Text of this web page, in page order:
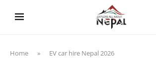
Home » EV car hire Nepal 2026